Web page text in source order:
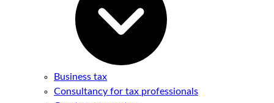
Business tax
Consultancy for tax professionals